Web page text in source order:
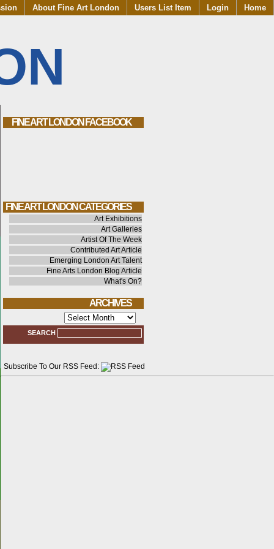
Home
Login
Users List Item
About Fine Art London
FINE ART LONDON FACEBOOK
FINE ART LONDON CATEGORIES
Art Exhibitions
Art Galleries
Artist Of The Week
Contributed Art Article
Emerging London Art Talent
Fine Arts London Blog Article
What's On?
ARCHIVES
SEARCH
Subscribe To Our RSS Feed: